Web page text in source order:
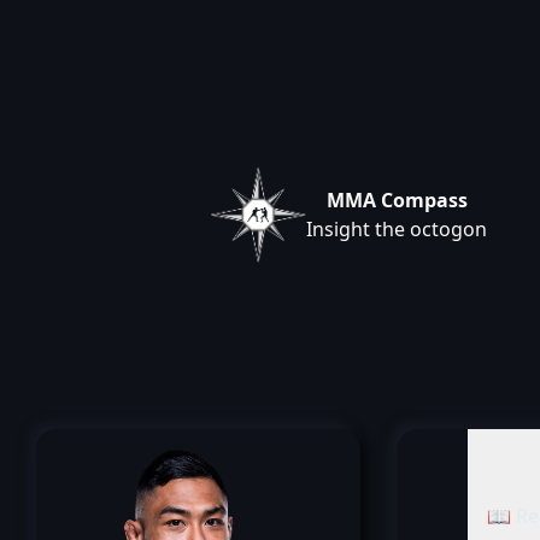
MMA Compass
Insight the octogon
📖